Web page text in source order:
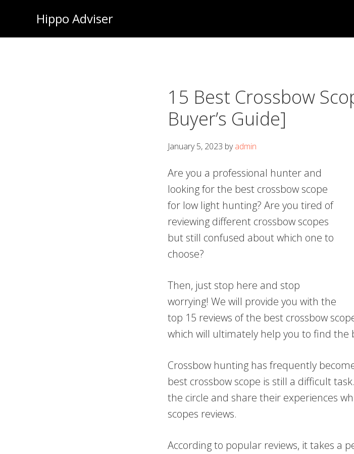
main
Hippo Adviser
15 Best Crossbow
Buyer’s Guide]
January 5, 2023 byadmin
Are you a professional hunter and
looking for the best crossbow scope
for low light hunting? Are you tired of
reviewing different crossbow scopes
but still confused about which one to
choose?
Then, just stop here and stop
worrying! We will provide you with the
top 15 reviews of the best crossbow
which will ultimately help you to find the
Crossbow hunting has frequently
best crossbow scope is still a difficult
the circle and share their experiences
scopes reviews.
According to popular reviews, it takes a